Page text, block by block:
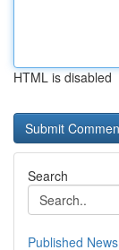
HTML is disabled
Search
Published News